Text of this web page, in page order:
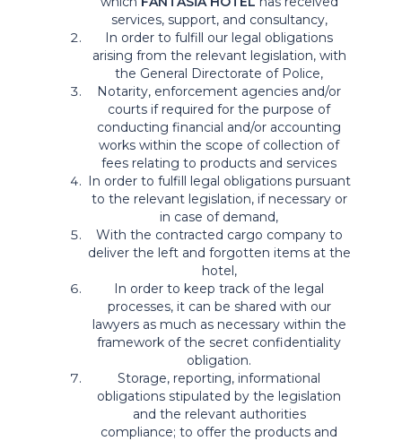
services, support, and consultancy,
In order to fulfill our legal obligations
arising from the relevant legislation, with
the General Directorate of Police,
Notarity, enforcement agencies and/or
courts if required for the purpose of
conducting financial and/or accounting
works within the scope of collection of
fees relating to products and services
In order to fulfill legal obligations pursuant
to the relevant legislation, if necessary or
in case of demand,
With the contracted cargo company to
deliver the left and forgotten items at the
hotel,
In order to keep track of the legal
processes, it can be shared with our
lawyers as much as necessary within the
framework of the secret confidentiality
obligation.
Storage, reporting, informational
obligations stipulated by the legislation
and the relevant authorities
compliance; to offer the products and